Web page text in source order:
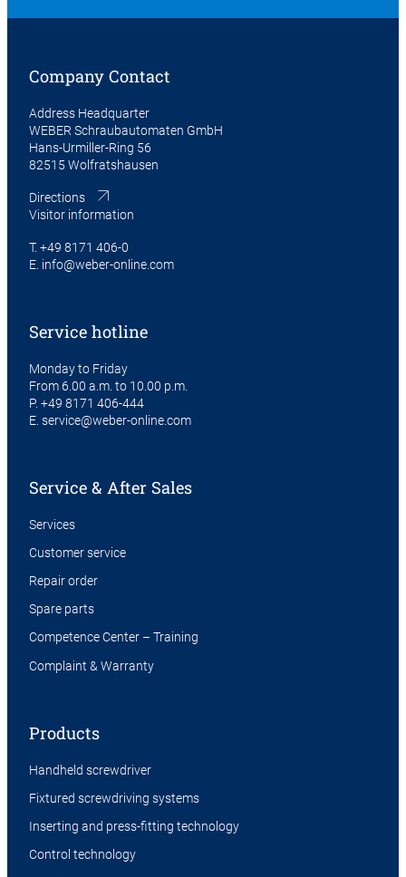
Company Contact
Address Headquarter
WEBER Schraubautomaten GmbH
Hans-Urmiller-Ring 56
82515 Wolfratshausen
Directions
Visitor information
T. +49 8171 406-0
E. info@weber-online.com
Service hotline
Monday to Friday
From 6.00 a.m. to 10.00 p.m.
P. +49 8171 406-444
E. service@weber-online.com
Service & After Sales
Services
Customer service
Repair order
Spare parts
Competence Center – Training
Complaint & Warranty
Products
Handheld screwdriver
Fixtured screwdriving systems
Inserting and press-fitting technology
Control technology